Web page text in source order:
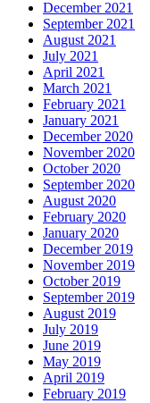
December 2021
September 2021
August 2021
July 2021
April 2021
March 2021
February 2021
January 2021
December 2020
November 2020
October 2020
September 2020
August 2020
February 2020
January 2020
December 2019
November 2019
October 2019
September 2019
August 2019
July 2019
June 2019
May 2019
April 2019
February 2019